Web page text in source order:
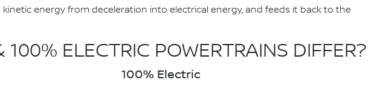
energy from deceleration into electrical energy, and feeds it back to the
ELECTRIC POWERTRAINS DIFFER?
100% Electric